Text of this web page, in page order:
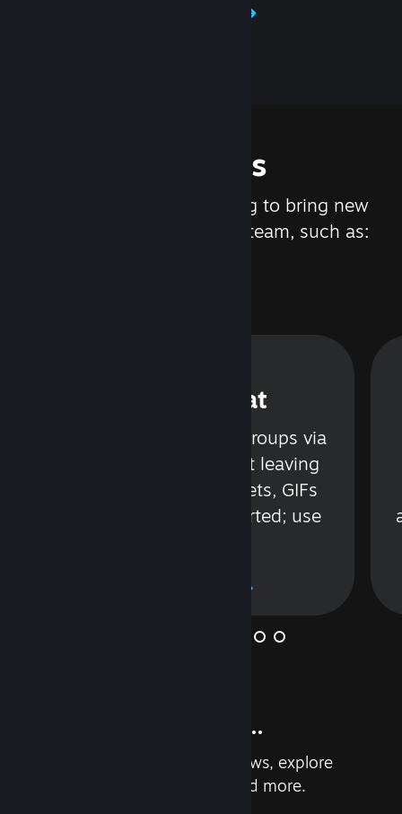
Features
We are constantly working to bring new
updates and features to Steam, such as:
Steam Chat
Talk with friends or groups via
text or voice without leaving
Steam. Videos, Tweets, GIFs
and more are supported; use
And so much more...
Earn achievements, read reviews, explore
custom recommendations, and more.